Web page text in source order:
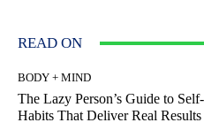
READ ON
BODY + MIND
The Lazy Person’s Guide to
Habits That Deliver Real Results